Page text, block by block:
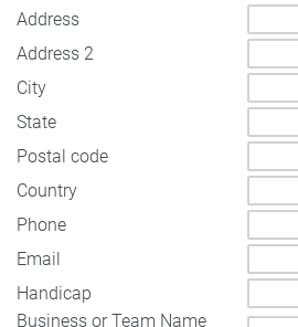
Address
Address 2
City
State
Postal code
Country
Phone
Email
Handicap
Business or Team Name